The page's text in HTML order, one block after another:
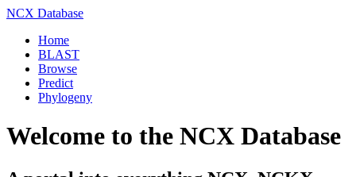
NCX Database
Home
BLAST
Browse
Predict
Phylogeny
Welcome to the NCX Database